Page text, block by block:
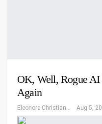
OK, Well, Rogue
Again
Aug 5,